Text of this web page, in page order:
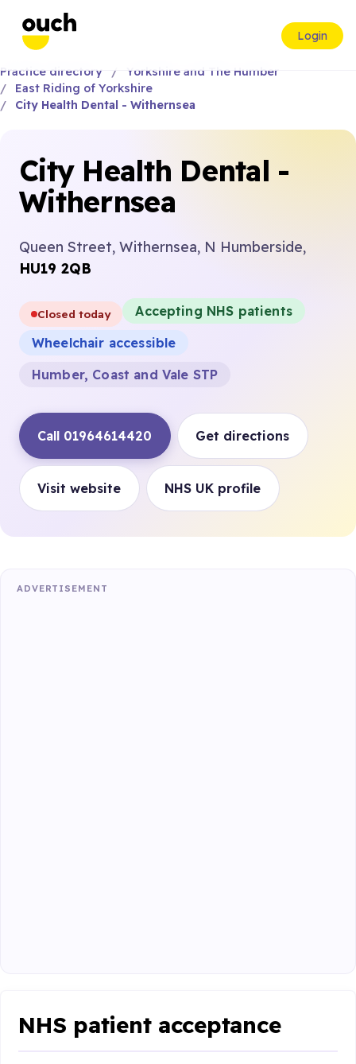
Login
Practice directory
Yorkshire and The Humber
East Riding of Yorkshire
City Health Dental - Withernsea
City Health Dental -
Withernsea
Queen Street, Withernsea, N Humberside,
HU19 2QB
Closed today
Accepting NHS patients
Wheelchair accessible
Humber, Coast and Vale STP
Call 01964614420 Get directions
Visit website NHS UK profile
ADVERTISEMENT
NHS patient acceptance